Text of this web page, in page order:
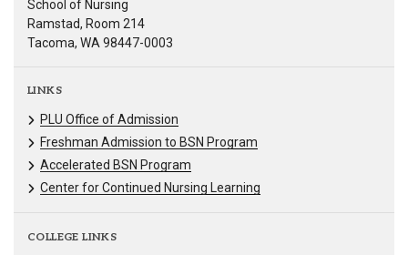
School of Nursing
Ramstad, Room 214
Tacoma, WA 98447-0003
LINKS
PLU Office of Admission
Freshman Admission to BSN Program
Accelerated BSN Program
Center for Continued Nursing Learning
COLLEGE LINKS